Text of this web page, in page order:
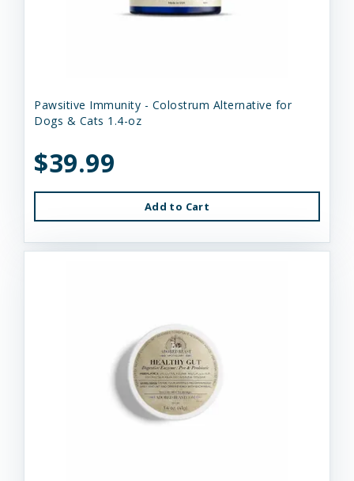
Pawsitive Immunity - Colostrum Alternative for
Dogs & Cats 1.4-oz
$39.99
Add to Cart